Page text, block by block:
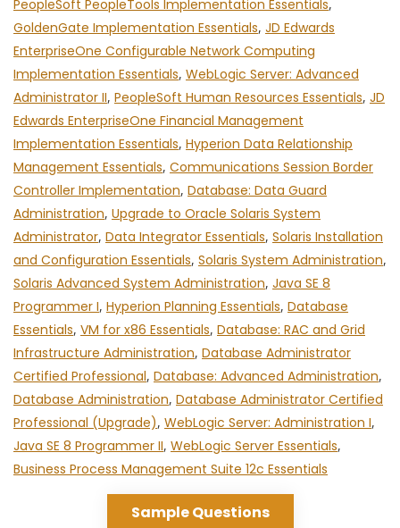
PeopleSoft PeopleTools Implementation Essentials,
GoldenGate Implementation Essentials, JD Edwards
EnterpriseOne Configurable Network Computing
Implementation Essentials, WebLogic Server: Advanced
Administrator II, PeopleSoft Human Resources Essentials, JD
Edwards EnterpriseOne Financial Management
Implementation Essentials, Hyperion Data Relationship
Management Essentials, Communications Session Border
Controller Implementation, Database: Data Guard
Administration, Upgrade to Oracle Solaris System
Administrator, Data Integrator Essentials, Solaris Installation
and Configuration Essentials, Solaris System Administration,
Solaris Advanced System Administration, Java SE 8
Programmer I, Hyperion Planning Essentials, Database
Essentials, VM for x86 Essentials, Database: RAC and Grid
Infrastructure Administration, Database Administrator
Certified Professional, Database: Advanced Administration,
Database Administration, Database Administrator Certified
Professional (Upgrade), WebLogic Server: Administration I,
Java SE 8 Programmer II, WebLogic Server Essentials,
Business Process Management Suite 12c Essentials
Sample Questions